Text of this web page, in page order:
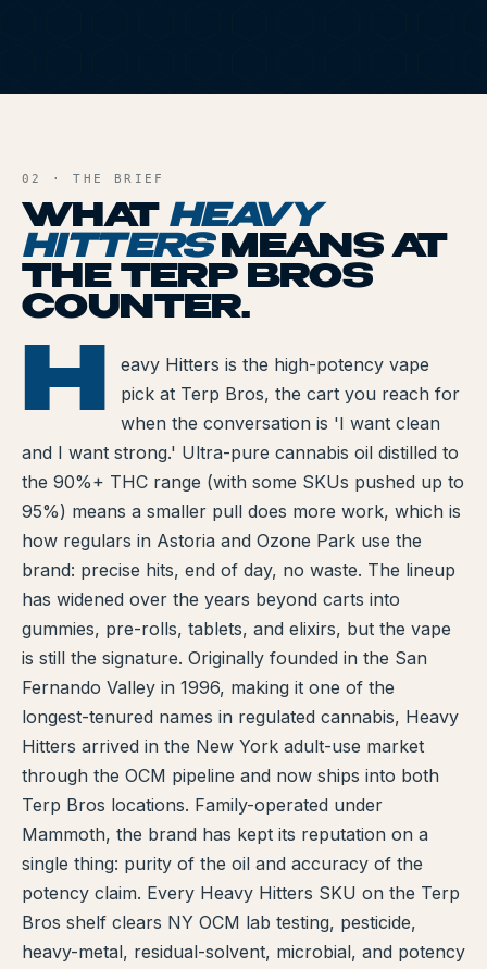
How to Read a Label
Indica vs Sativa vs Hybrid
NY Cannabis Laws
Reviews
Understanding Terpenes
What is CBD?
What is THC?
TERP PERKS
EVENTS
BLOG
ABOUT
02 · THE BRIEF
WHAT HEAVY
HITTERSMEANS AT
THE TERP BROS
COUNTER.
H
eavy Hitters is the high-potency vape
pick at Terp Bros, the cart you reach for
when the conversation is 'I want clean
and I want strong.' Ultra-pure cannabis oil distilled to
the 90%+ THC range (with some SKUs pushed up to
95%) means a smaller pull does more work, which is
how regulars in Astoria and Ozone Park use the
brand: precise hits, end of day, no waste. The lineup
has widened over the years beyond carts into
gummies, pre-rolls, tablets, and elixirs, but the vape
is still the signature. Originally founded in the San
Fernando Valley in 1996, making it one of the
longest-tenured names in regulated cannabis, Heavy
Hitters arrived in the New York adult-use market
through the OCM pipeline and now ships into both
Terp Bros locations. Family-operated under
Mammoth, the brand has kept its reputation on a
single thing: purity of the oil and accuracy of the
potency claim. Every Heavy Hitters SKU on the Terp
Bros shelf clears NY OCM lab testing, pesticide,
heavy-metal, residual-solvent, microbial, and potency